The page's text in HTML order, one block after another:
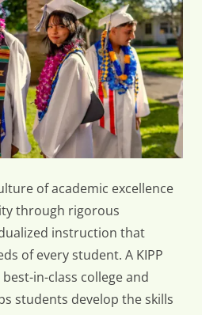
of academic excellence
through rigorous
instruction that
of every student. A KIPP
in-class college and
students develop the skills